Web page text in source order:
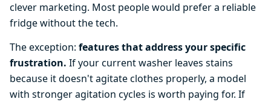
clever marketing. Most people would prefer a reliable
fridge without the tech.
The exception: features that address your specific
frustration. If your current washer leaves stains
because it doesn't agitate clothes properly, a model
with stronger agitation cycles is worth paying for. If